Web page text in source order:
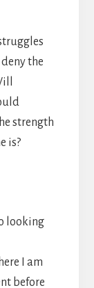
the
strength
is?
looking
I am
before